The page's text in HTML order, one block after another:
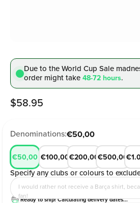
Due to the World Cup Sale
order might take48-72 hours.
Sale price
$58.95
Denominations:€50,00
€50,00 €100,00€200,00€500,00
Specify any clubs or colours to
I would rather not receive a Barça shirt,
fan!
Ready to ship! Calculating delivery dates...